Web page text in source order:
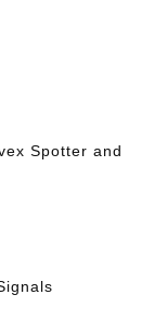
Spotter and